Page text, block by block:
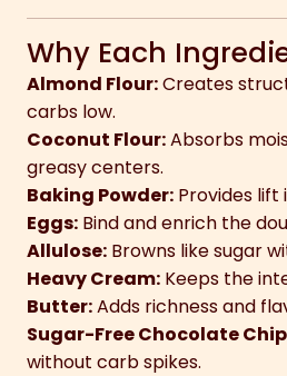
Why Each
Almond Flour:Creates
carbs low.
Coconut Flour:Absorbs
greasy centers.
Baking Powder: Provides lift
Eggs: Bind and enrich the
Allulose: Browns like sugar
Heavy Cream: Keeps the
Butter:Adds richness and
Sugar-Free Chocolate
without carb spikes.